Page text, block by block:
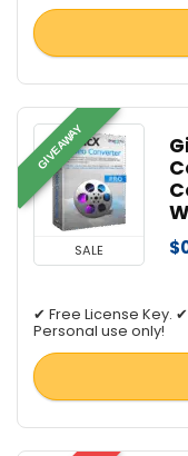
GIVEAWAY
SALE
✔ Free License Key.
Personal use only!